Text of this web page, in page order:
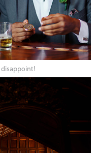
disappoint!